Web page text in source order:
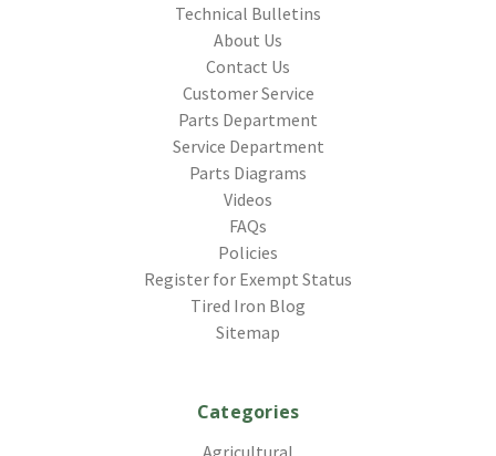
Technical Bulletins
About Us
Contact Us
Customer Service
Parts Department
Service Department
Parts Diagrams
Videos
FAQs
Policies
Register for Exempt Status
Tired Iron Blog
Sitemap
Categories
Agricultural